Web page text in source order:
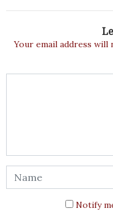
Your email address will
Notify